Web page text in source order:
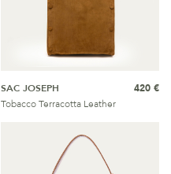
SAC JOSEPH
Tobacco Terracotta Leather
420 €